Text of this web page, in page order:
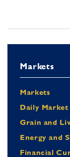
Markets
Markets
Daily Market
Grain and
Energy and
Financial